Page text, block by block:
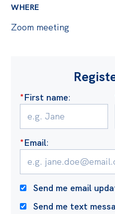
WHERE
Zoom meeting
*First name:
*Email:
Send me email
Send me text